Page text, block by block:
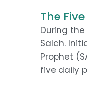
The
During
Salah.
Prophet
five daily